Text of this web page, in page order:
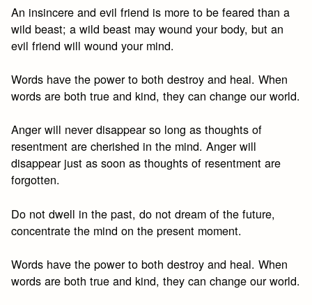
An insincere and evil friend is more to be feared than a
wild beast; a wild beast may wound your body, but an
evil friend will wound your mind.
Words have the power to both destroy and heal. When
words are both true and kind, they can change our world.
Anger will never disappear so long as thoughts of
resentment are cherished in the mind. Anger will
disappear just as soon as thoughts of resentment are
forgotten.
Do not dwell in the past, do not dream of the future,
concentrate the mind on the present moment.
Words have the power to both destroy and heal. When
words are both true and kind, they can change our world.